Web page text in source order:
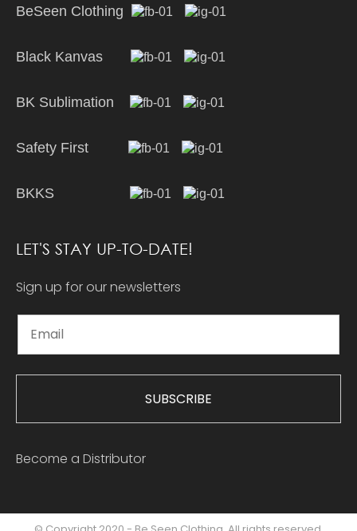
BeSeen Clothing
Black Kanvas
BK Sublimation
Safety First
BKKS
LET'S STAY UP-TO-DATE!
Sign up for our newsletters
SUBSCRIBE
Become a Distributor